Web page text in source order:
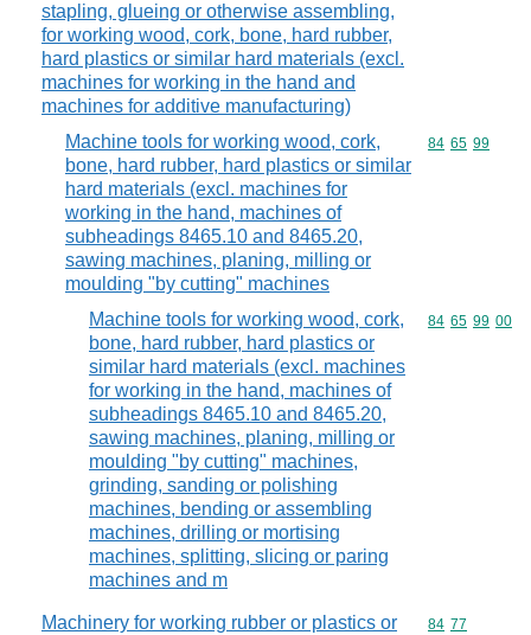
stapling, glueing or otherwise assembling,
for working wood, cork, bone, hard rubber,
hard plastics or similar hard materials (excl.
machines for working in the hand and
machines for additive manufacturing)
Machine tools for working wood, cork,
bone, hard rubber, hard plastics or similar
hard materials (excl. machines for
working in the hand, machines of
subheadings 8465.10 and 8465.20,
sawing machines, planing, milling or
moulding "by cutting" machines
Commodity
84 65 99
Machine tools for working wood, cork,
bone, hard rubber, hard plastics or
similar hard materials (excl. machines
for working in the hand, machines of
subheadings 8465.10 and 8465.20,
sawing machines, planing, milling or
moulding "by cutting" machines,
grinding, sanding or polishing
machines, bending or assembling
machines, drilling or mortising
machines, splitting, slicing or paring
machines and m
Commodity
84 65 99 00
Machinery for working rubber or plastics or
Commodity
84 77